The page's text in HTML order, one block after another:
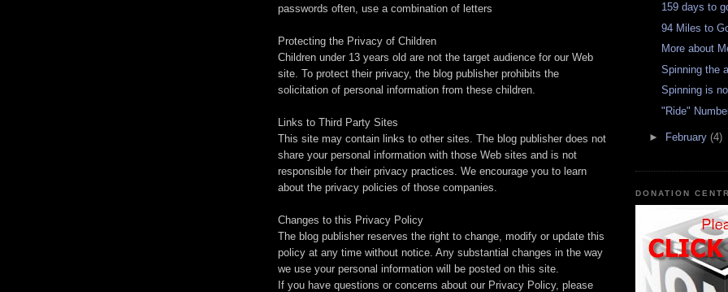
passwords often, use a combination of letters
Protecting the Privacy of Children
Children under 13 years old are not the target audience for our Web
site. To protect their privacy, the blog publisher prohibits the
solicitation of personal information from these children.
Links to Third Party Sites
This site may contain links to other sites. The blog publisher does not
share your personal information with those Web sites and is not
responsible for their privacy practices. We encourage you to learn
about the privacy policies of those companies.
Changes to this Privacy Policy
The blog publisher reserves the right to change, modify or update this
policy at any time without notice. Any substantial changes in the way
we use your personal information will be posted on this site.
If you have questions or concerns about our Privacy Policy, please
159 days to
94 Miles to
More about
Spinning the
Spinning is
"Ride"
► February (4)
DONATION